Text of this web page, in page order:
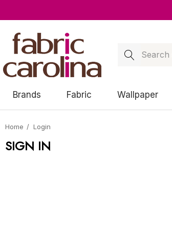
Search
Brands Fabric Wallpaper
Home Login
SIGN IN